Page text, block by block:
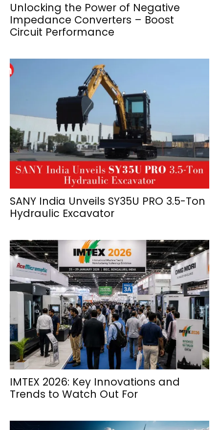
Unlocking the Power of Negative
Impedance Converters – Boost
Circuit Performance
SANY India Unveils SY35U PRO 3.5-Ton
Hydraulic Excavator
IMTEX 2026: Key Innovations and
Trends to Watch Out For